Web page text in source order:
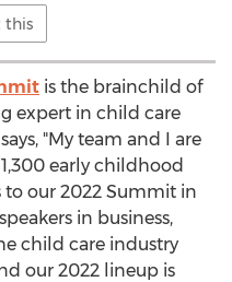
this
is the brainchild of
expert in child care
"My team and I are
early childhood
to our 2022 Summit in
in business,
child care industry
our 2022 lineup is